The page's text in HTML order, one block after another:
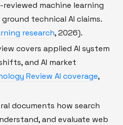
reviewed machine learning
technical AI claims.
research, 2026).
covers applied AI system
and AI market
Review AI coverage,
documents how search
and evaluate web